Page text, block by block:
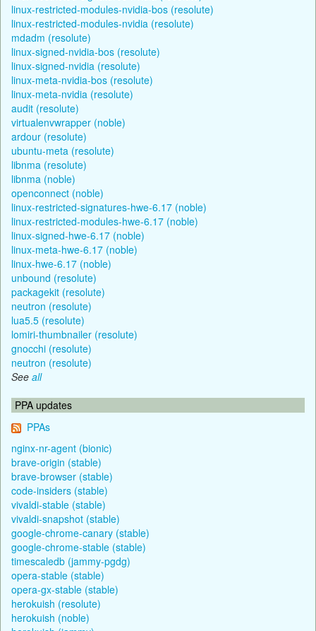
linux-restricted-modules-nvidia-bos (resolute)
linux-restricted-modules-nvidia (resolute)
mdadm (resolute)
linux-signed-nvidia-bos (resolute)
linux-signed-nvidia (resolute)
linux-meta-nvidia-bos (resolute)
linux-meta-nvidia (resolute)
audit (resolute)
virtualenvwrapper (noble)
ardour (resolute)
ubuntu-meta (resolute)
libnma (resolute)
libnma (noble)
openconnect (noble)
linux-restricted-signatures-hwe-6.17 (noble)
linux-restricted-modules-hwe-6.17 (noble)
linux-signed-hwe-6.17 (noble)
linux-meta-hwe-6.17 (noble)
linux-hwe-6.17 (noble)
unbound (resolute)
packagekit (resolute)
neutron (resolute)
lua5.5 (resolute)
lomiri-thumbnailer (resolute)
gnocchi (resolute)
neutron (resolute)
See all
PPA updates
PPAs
nginx-nr-agent (bionic)
brave-origin (stable)
brave-browser (stable)
code-insiders (stable)
vivaldi-stable (stable)
vivaldi-snapshot (stable)
google-chrome-canary (stable)
google-chrome-stable (stable)
timescaledb (jammy-pgdg)
opera-stable (stable)
opera-gx-stable (stable)
herokuish (resolute)
herokuish (noble)